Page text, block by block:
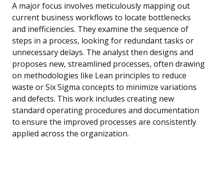
A major focus involves meticulously mapping out
current business workflows to locate bottlenecks
and inefficiencies. They examine the sequence of
steps in a process, looking for redundant tasks or
unnecessary delays. The analyst then designs and
proposes new, streamlined processes, often drawing
on methodologies like Lean principles to reduce
waste or Six Sigma concepts to minimize variations
and defects. This work includes creating new
standard operating procedures and documentation
to ensure the improved processes are consistently
applied across the organization.